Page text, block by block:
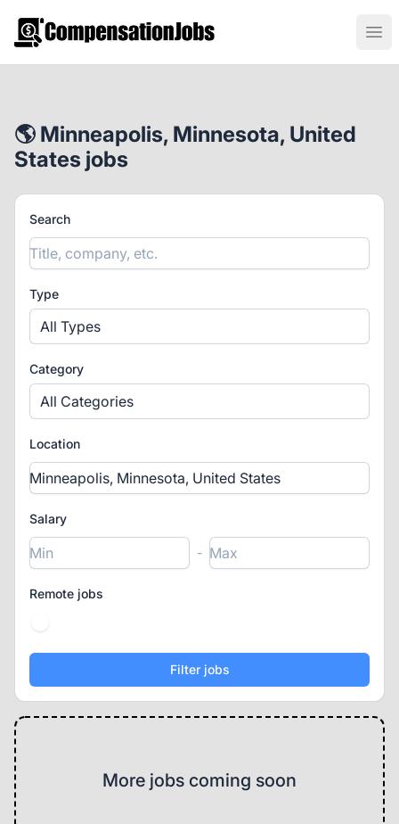
CompensationJobs.com
🌎 Minneapolis, Minnesota, United
States jobs
Search
Type
All Types
Category
All Categories
Location
Salary
-
Remote jobs
More jobs coming soon